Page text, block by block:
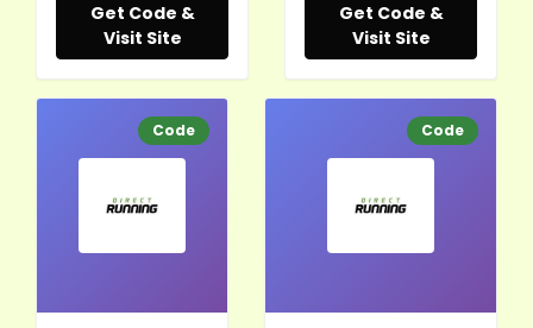
Get Code &
Visit Site
Get Code &
Visit Site
Code Code